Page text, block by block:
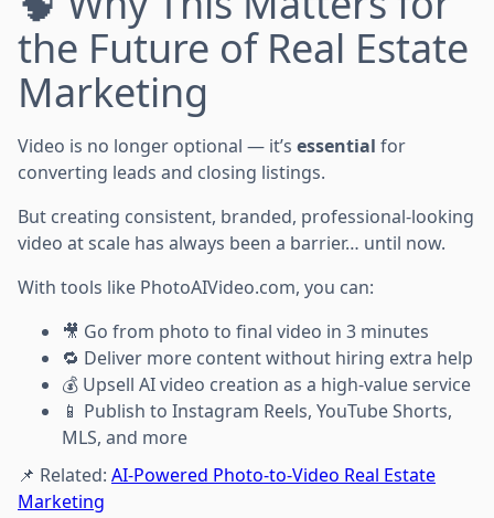
the Future of Real Estate
Marketing
Video is no longer optional — it’s essential for
converting leads and closing listings.
But creating consistent, branded, professional-looking
video at scale has always been a barrier… until now.
With tools like PhotoAIVideo.com, you can:
🎥 Go from photo to final video in 3 minutes
🔁 Deliver more content without hiring extra help
💰 Upsell AI video creation as a high-value service
📱 Publish to Instagram Reels, YouTube Shorts,
MLS, and more
📌 Related: AI-Powered Photo-to-Video Real Estate
Marketing